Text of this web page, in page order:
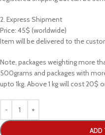
2. Express Shipment
Price: 45$ (worldwide)
Item will be delivered to the
Note, packages weighting more
500grams and packages with
upto 1kg. Above 1 kg will cost 20$
ADD